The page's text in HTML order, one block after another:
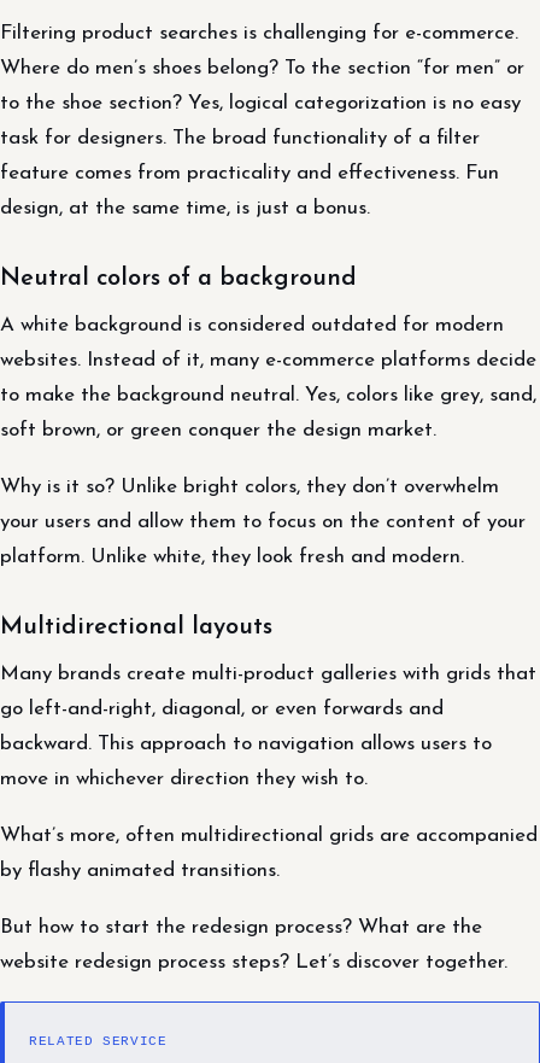
Filtering product searches is challenging for e-commerce.
Where do men’s shoes belong? To the section “for men” or
to the shoe section? Yes, logical categorization is no easy
task for designers. The broad functionality of a filter
feature comes from practicality and effectiveness. Fun
design, at the same time, is just a bonus.
Neutral colors of a background
A white background is considered outdated for modern
websites. Instead of it, many e-commerce platforms decide
to make the background neutral. Yes, colors like grey, sand,
soft brown, or green conquer the design market.
Why is it so? Unlike bright colors, they don’t overwhelm
your users and allow them to focus on the content of your
platform. Unlike white, they look fresh and modern.
Multidirectional layouts
Many brands create multi-product galleries with grids that
go left-and-right, diagonal, or even forwards and
backward. This approach to navigation allows users to
move in whichever direction they wish to.
What’s more, often multidirectional grids are accompanied
by flashy animated transitions.
But how to start the redesign process? What are the
website redesign process steps? Let’s discover together.
RELATED SERVICE